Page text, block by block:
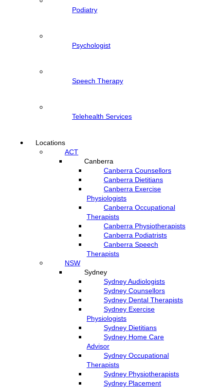
Podiatry
Psychologist
Speech Therapy
Telehealth Services
Locations
ACT
Canberra
Canberra Counsellors
Canberra Dietitians
Canberra Exercise
Physiologists
Canberra Occupational
Therapists
Canberra Physiotherapists
Canberra Podiatrists
Canberra Speech
Therapists
NSW
Sydney
Sydney Audiologists
Sydney Counsellors
Sydney Dental Therapists
Sydney Exercise
Physiologists
Sydney Dietitians
Sydney Home Care
Advisor
Sydney Occupational
Therapists
Sydney Physiotherapists
Sydney Placement